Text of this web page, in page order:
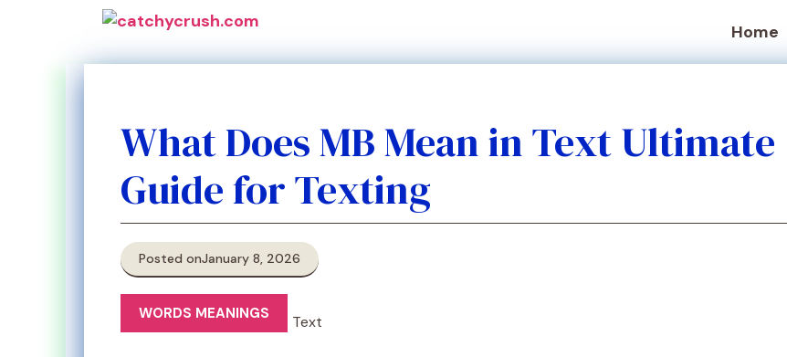
Home
What Does MB Mean in Text Ultimate
Guide for Texting
Posted onJanuary 8, 2026
WORDS MEANINGS